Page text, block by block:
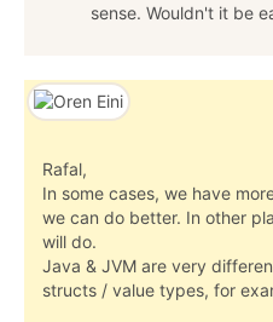
sense. Wouldn't it be
Rafal,
In some cases, we have
we can do better. In other
will do.
Java & JVM are very
structs / value types, for